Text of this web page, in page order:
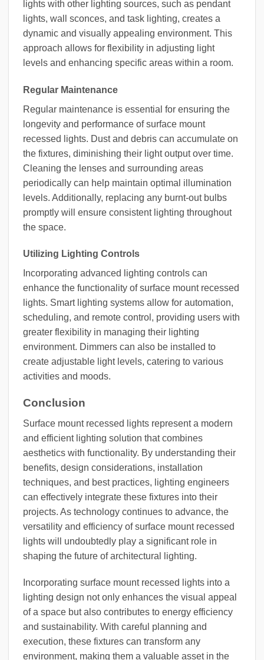
lights with other lighting sources, such as pendant
lights, wall sconces, and task lighting, creates a
dynamic and visually appealing environment. This
approach allows for flexibility in adjusting light
levels and enhancing specific areas within a room.
Regular Maintenance
Regular maintenance is essential for ensuring the
longevity and performance of surface mount
recessed lights. Dust and debris can accumulate on
the fixtures, diminishing their light output over time.
Cleaning the lenses and surrounding areas
periodically can help maintain optimal illumination
levels. Additionally, replacing any burnt-out bulbs
promptly will ensure consistent lighting throughout
the space.
Utilizing Lighting Controls
Incorporating advanced lighting controls can
enhance the functionality of surface mount recessed
lights. Smart lighting systems allow for automation,
scheduling, and remote control, providing users with
greater flexibility in managing their lighting
environment. Dimmers can also be installed to
create adjustable light levels, catering to various
activities and moods.
Conclusion
Surface mount recessed lights represent a modern
and efficient lighting solution that combines
aesthetics with functionality. By understanding their
benefits, design considerations, installation
techniques, and best practices, lighting engineers
can effectively integrate these fixtures into their
projects. As technology continues to advance, the
versatility and efficiency of surface mount recessed
lights will undoubtedly play a significant role in
shaping the future of architectural lighting.
Incorporating surface mount recessed lights into a
lighting design not only enhances the visual appeal
of a space but also contributes to energy efficiency
and sustainability. With careful planning and
execution, these fixtures can transform any
environment, making them a valuable asset in the